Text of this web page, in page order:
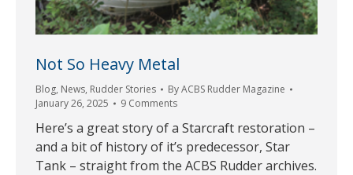
Not So Heavy Metal
Blog, News, Rudder Stories ByACBS Rudder Magazine
January 26, 2025
9 Comments
Here’s a great story of a Starcraft restoration –
and a bit of history of it’s predecessor, Star
Tank – straight from the ACBS Rudder archives.